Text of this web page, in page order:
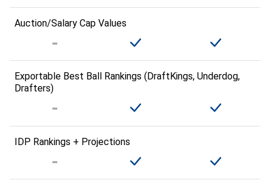
Auction/Salary Cap Values
Exportable Best Ball Rankings (DraftKings, Underdog,
Drafters)
IDP Rankings + Projections